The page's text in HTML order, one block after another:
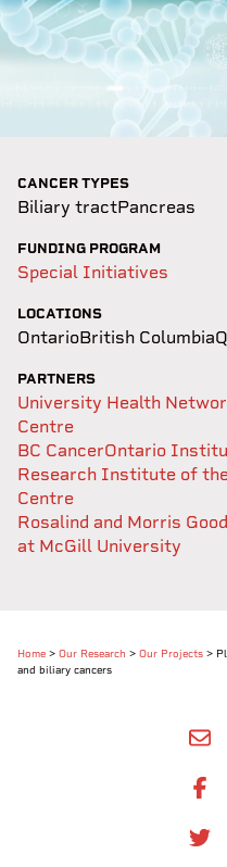
CANCER TYPES
Biliary tractPancreas
FUNDING PROGRAM
Special Initiatives
LOCATIONS
OntarioBritish Columbia
PARTNERS
University Health
Centre
BC CancerOntario
Research Institute of
Centre
Rosalind and Morris
at McGill University
Home > Our Research > Our Projects >
and biliary cancers